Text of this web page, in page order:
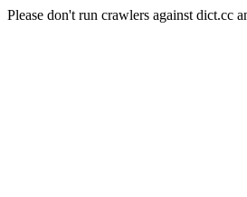
Please don't run crawlers against dict.cc